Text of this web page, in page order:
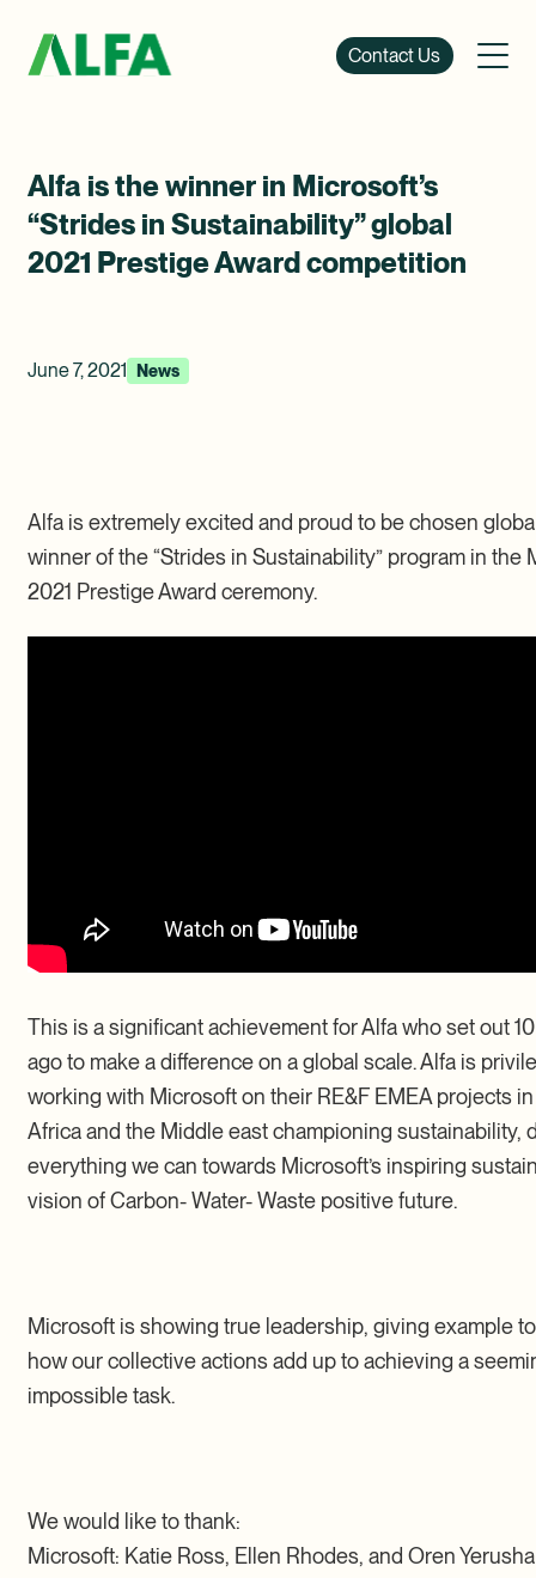
Contact Us
Alfa is the winner in Microsoft’s
“Strides in Sustainability” global
2021 Prestige Award competition
June 7, 2021 News
Alfa is extremely excited and proud to be chosen
winner of the “Strides in Sustainability” program in the
2021 Prestige Award ceremony.
This is a significant achievement for Alfa who set out
ago to make a difference on a global scale. Alfa is
working with Microsoft on their RE&F EMEA projects
Africa and the Middle east championing sustainability,
everything we can towards Microsoft’s inspiring
vision of Carbon- Water- Waste positive future.
Microsoft is showing true leadership, giving example
how our collective actions add up to achieving a
impossible task.
We would like to thank:
Microsoft: Katie Ross, Ellen Rhodes, and Oren